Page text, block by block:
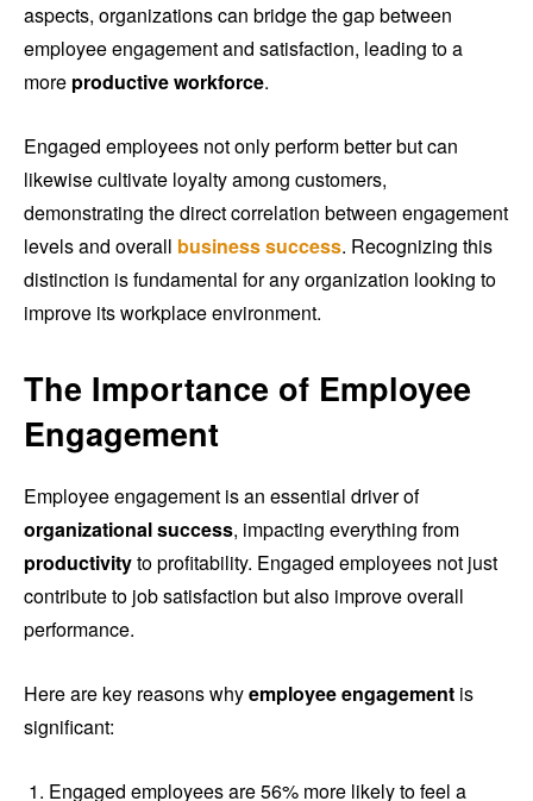
aspects, organizations can bridge the gap between
employee engagement and satisfaction, leading to a
more productive workforce.
Engaged employees not only perform better but can
likewise cultivate loyalty among customers,
demonstrating the direct correlation between engagement
levels and overall business success. Recognizing this
distinction is fundamental for any organization looking to
improve its workplace environment.
The Importance of Employee
Engagement
Employee engagement is an essential driver of
organizational success, impacting everything from
productivityto profitability. Engaged employees not just
contribute to job satisfaction but also improve overall
performance.
Here are key reasons whyemployee engagement is
significant:
Engaged employees are 56% more likely to feel a